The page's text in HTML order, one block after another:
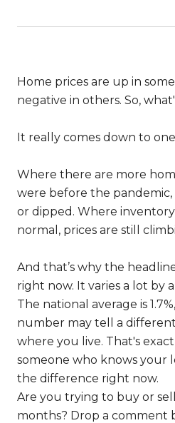
Home prices are up in
negative in others. So,
It really comes down to
Where there are more
were before the pandemic,
or dipped. Where
normal, prices are still
And that’s why the
right now. It varies a lot by
The national average is
number may tell a
where you live. That's
someone who knows your
the difference right now.
Are you trying to buy or
months? Drop a comment